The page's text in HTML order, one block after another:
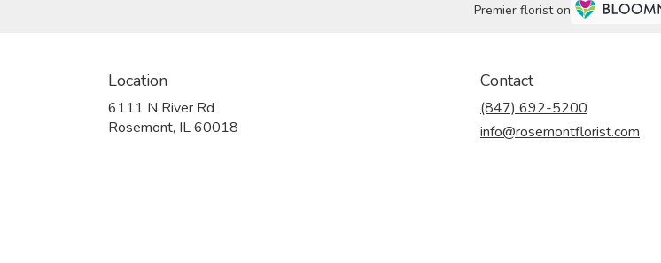
Premier florist on
Location
6111 N River Rd
Rosemont, IL 60018
Contact
(847) 692-5200
info@rosemontflorist.com